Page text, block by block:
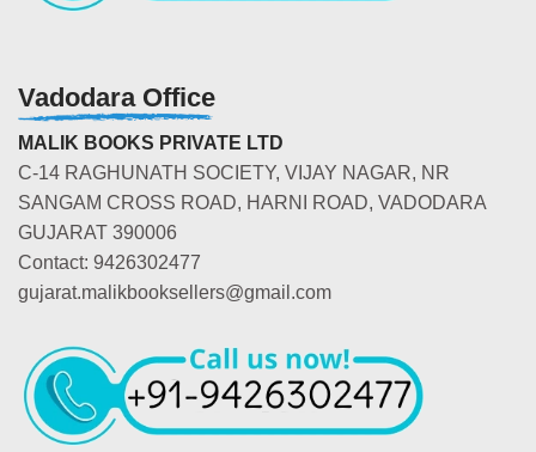
Vadodara Office
MALIK BOOKS PRIVATE LTD
C-14 RAGHUNATH SOCIETY, VIJAY NAGAR, NR
SANGAM CROSS ROAD, HARNI ROAD, VADODARA
GUJARAT 390006
Contact: 9426302477
gujarat.malikbooksellers@gmail.com